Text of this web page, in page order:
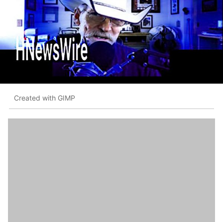
Created with GIMP